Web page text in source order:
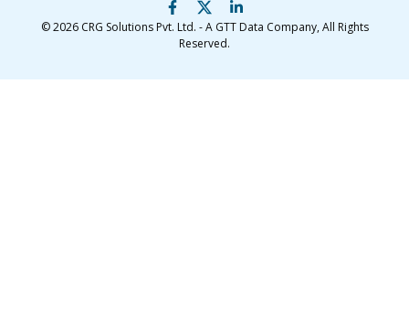
© 2026 CRG Solutions Pvt. Ltd. - A GTT Data Company, All Rights
Reserved.